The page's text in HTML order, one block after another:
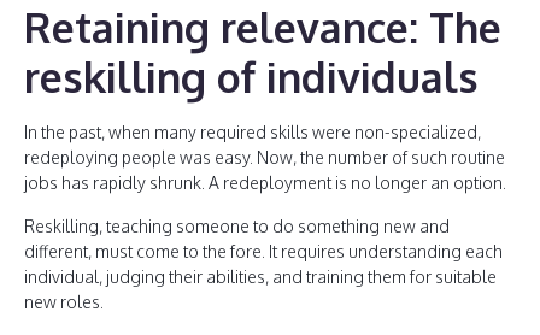
Retaining relevance: The
reskilling of individuals
In the past, when many required skills were non-specialized,
redeploying people was easy. Now, the number of such routine
jobs has rapidly shrunk. A redeployment is no longer an option.
Reskilling, teaching someone to do something new and
different, must come to the fore. It requires understanding each
individual, judging their abilities, and training them for suitable
new roles.